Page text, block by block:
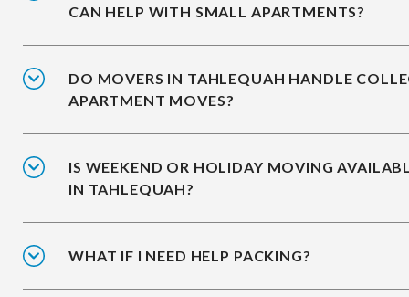
CAN HELP WITH SMALL APARTMENTS?
DO MOVERS IN TAHLEQUAH HANDLE
APARTMENT MOVES?
IS WEEKEND OR HOLIDAY MOVING
IN TAHLEQUAH?
WHAT IF I NEED HELP PACKING?